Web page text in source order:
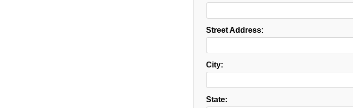
Street Address:
City:
State: